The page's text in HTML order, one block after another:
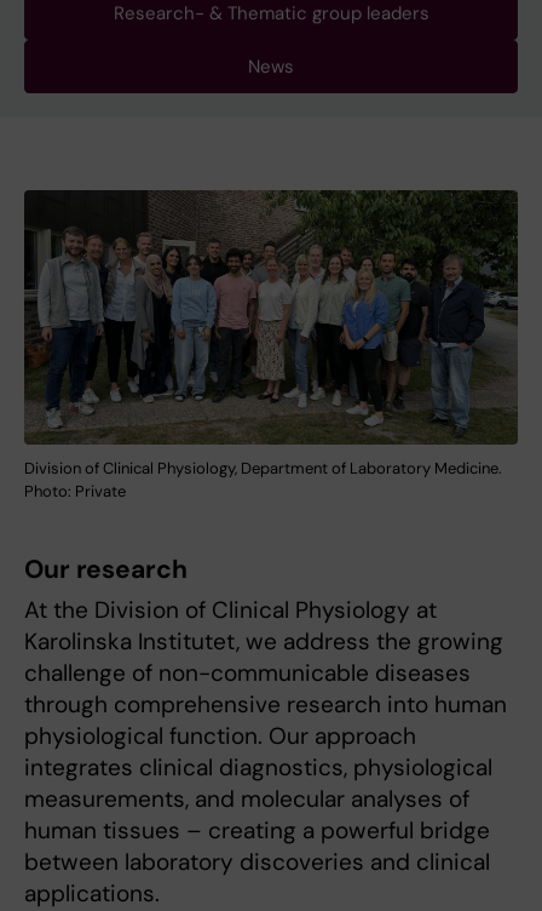
Research- & Thematic group leaders
News
Division of Clinical Physiology, Department of Laboratory Medicine.
Photo: Private
Our research
At the Division of Clinical Physiology at
Karolinska Institutet, we address the growing
challenge of non-communicable diseases
through comprehensive research into human
physiological function. Our approach
integrates clinical diagnostics, physiological
measurements, and molecular analyses of
human tissues – creating a powerful bridge
between laboratory discoveries and clinical
applications.